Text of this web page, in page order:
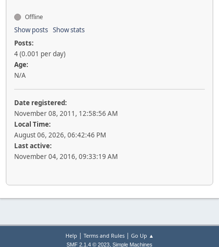
Offline
Show posts Show stats
Posts:
4 (0.001 per day)
Age:
N/A
Date registered:
November 08, 2011, 12:58:56 AM
Local Time:
August 06, 2026, 06:42:46 PM
Last active:
November 04, 2016, 09:33:19 AM
Help | Terms and Rules| Go Up ▲
SMF 2.1.4 © 2023, Simple Machines